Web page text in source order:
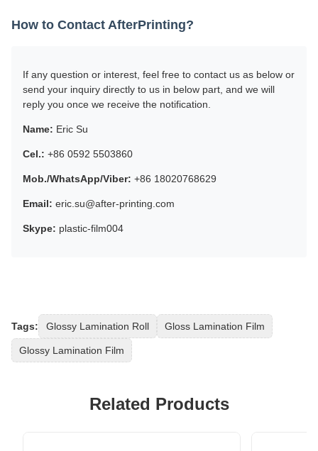
How to Contact AfterPrinting?
If any question or interest, feel free to contact us as below or
send your inquiry directly to us in below part, and we will
reply you once we receive the notification.
Name: Eric Su
Cel.: +86 0592 5503860
Mob./WhatsApp/Viber: +86 18020768629
Email: eric.su@after-printing.com
Skype: plastic-film004
Tags: Glossy Lamination Roll Gloss Lamination Film
Glossy Lamination Film
Related Products